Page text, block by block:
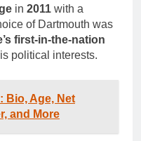
in 2011 with a
of Dartmouth was
first-in-the-nation
political interests.
Bio, Age, Net
and More